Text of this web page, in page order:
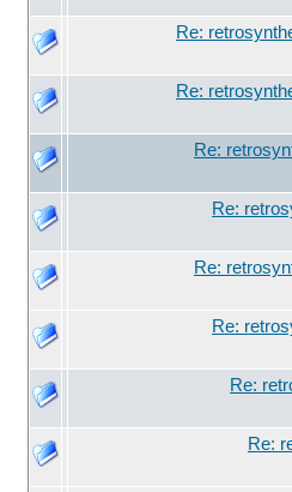
Re:
Re:
Re:
Re:
Re:
Re:
Re:
Re: